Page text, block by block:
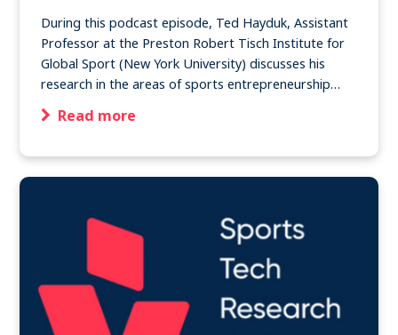
During this podcast episode, Ted Hayduk, Assistant
Professor at the Preston Robert Tisch Institute for
Global Sport (New York University) discusses his
research in the areas of sports entrepreneurship…
Read more